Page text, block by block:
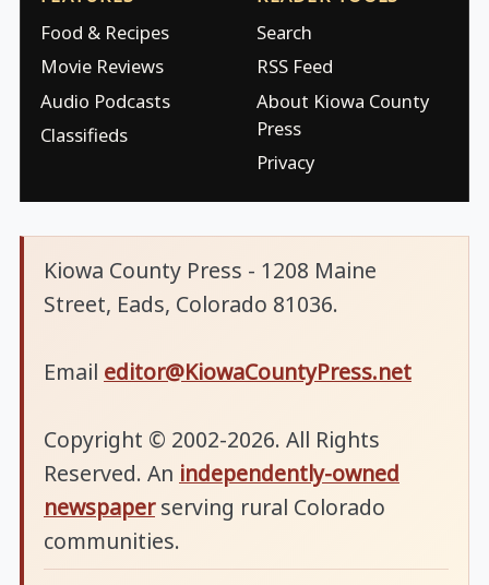
Food & Recipes
Movie Reviews
Audio Podcasts
Classifieds
Search
RSS Feed
About Kiowa County
Press
Privacy
Kiowa County Press - 1208 Maine
Street, Eads, Colorado 81036.
Email editor@KiowaCountyPress.net
Copyright © 2002-2026. All Rights
Reserved. An independently-owned
newspaperserving rural Colorado
communities.